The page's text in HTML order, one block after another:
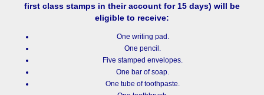
first class stamps in their account for 15 days) will be
eligible to receive:
One writing pad.
One pencil.
Five stamped envelopes.
One bar of soap.
One tube of toothpaste.